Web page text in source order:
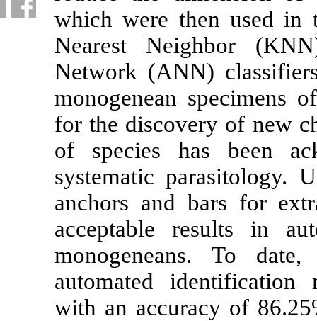
which were
Nearest
Network
for the
of species
systematic
anchors
acceptable
automated
with an